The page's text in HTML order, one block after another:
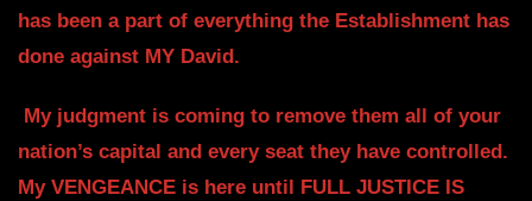
has been a part of everything the Establishment has
done against MY David.
My judgment is coming to remove them all of your
nation’s capital and every seat they have controlled.
My VENGEANCE is here until FULL JUSTICE IS